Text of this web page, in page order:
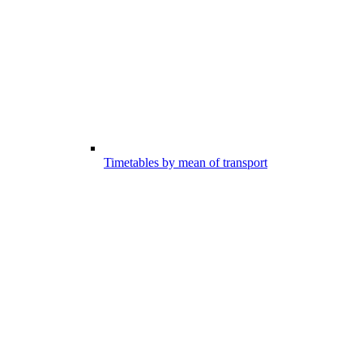
Timetables by mean of transport